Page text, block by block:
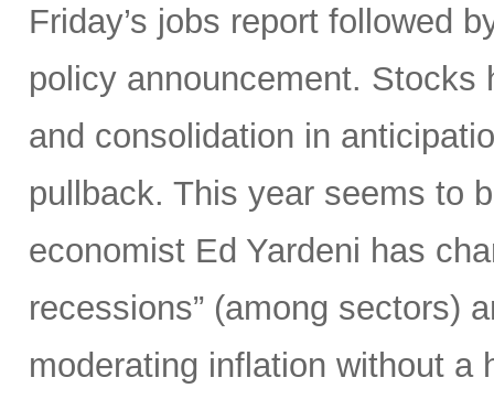
Friday’s jobs report followed
policy announcement. Stocks
and consolidation in
pullback. This year seems to
economist Ed Yardeni has
recessions” (among sectors)
moderating inflation without a